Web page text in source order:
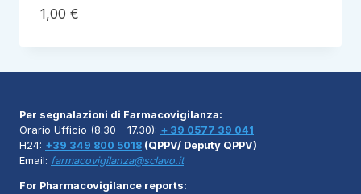
1,00 €
Per segnalazioni di Farmacovigilanza:
Orario Ufficio (8.30 – 17.30): + 39 0577 39 041
H24: +39 349 800 5018 (QPPV/ Deputy QPPV)
Email: farmacovigilanza@sclavo.it
For Pharmacovigilance reports: